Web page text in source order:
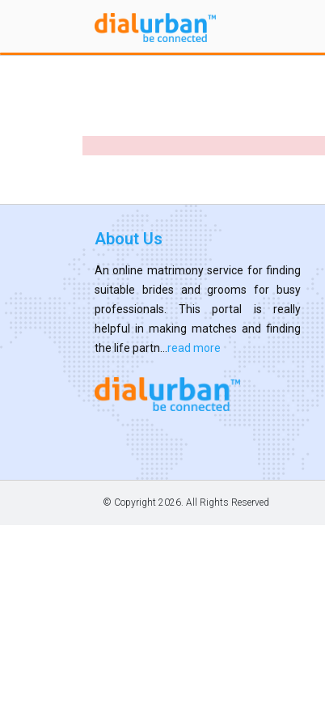
About Us
An online matrimony service for finding
suitable brides and grooms for busy
professionals. This portal is really
helpful in making matches and finding
the life partn... read more
© Copyright 2026. All Rights Reserved